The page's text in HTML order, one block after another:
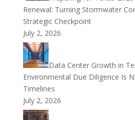
Renewal: Turning Stormwater
Strategic Checkpoint
July 2, 2026
Data Center Growth in
Environmental Due Diligence Is
Timelines
July 2, 2026